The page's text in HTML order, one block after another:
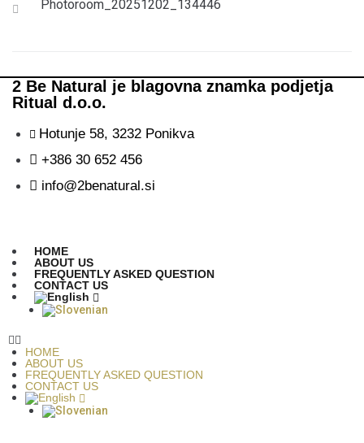
Photoroom_20251202_134446
2 Be Natural je blagovna znamka podjetja
Ritual d.o.o.
Hotunje 58, 3232 Ponikva
+386 30 652 456
info@2benatural.si
HOME
ABOUT US
FREQUENTLY ASKED QUESTION
CONTACT US
HOME
ABOUT US
FREQUENTLY ASKED QUESTION
CONTACT US